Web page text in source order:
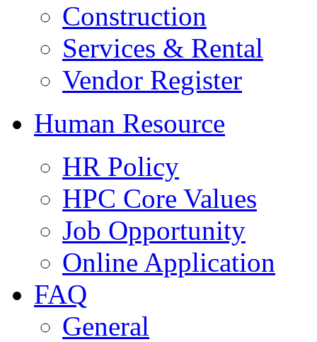
Construction
Services & Rental
Vendor Register
Human Resource
HR Policy
HPC Core Values
Job Opportunity
Online Application
FAQ
General